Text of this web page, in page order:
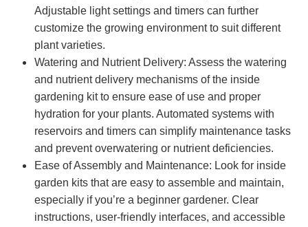
Adjustable light settings and timers can further
customize the growing environment to suit different
plant varieties.
Watering and Nutrient Delivery: Assess the watering
and nutrient delivery mechanisms of the inside
gardening kit to ensure ease of use and proper
hydration for your plants. Automated systems with
reservoirs and timers can simplify maintenance tasks
and prevent overwatering or nutrient deficiencies.
Ease of Assembly and Maintenance: Look for inside
garden kits that are easy to assemble and maintain,
especially if you’re a beginner gardener. Clear
instructions, user-friendly interfaces, and accessible